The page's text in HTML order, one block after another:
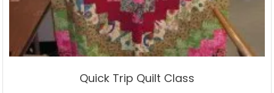
Quick Trip Quilt Class